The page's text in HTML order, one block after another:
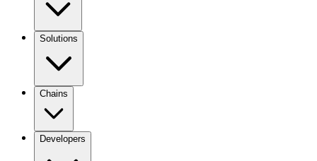
Solutions
Chains
Developers